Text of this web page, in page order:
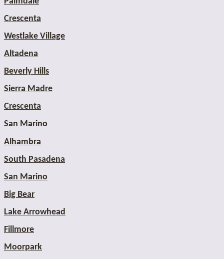
Crescenta
Westlake Village
Altadena
Beverly Hills
Sierra Madre
Crescenta
San Marino
Alhambra
South Pasadena
San Marino
Big Bear
Lake Arrowhead
Fillmore
Moorpark